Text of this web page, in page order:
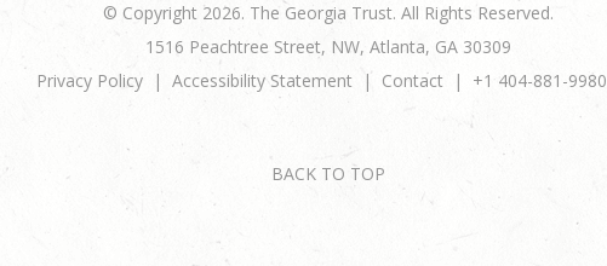
© Copyright 2026. The Georgia Trust. All Rights Reserved.
1516 Peachtree Street, NW, Atlanta, GA 30309
Privacy Policy
Accessibility Statement Contact +1 404-881-9980
BACK TO TOP